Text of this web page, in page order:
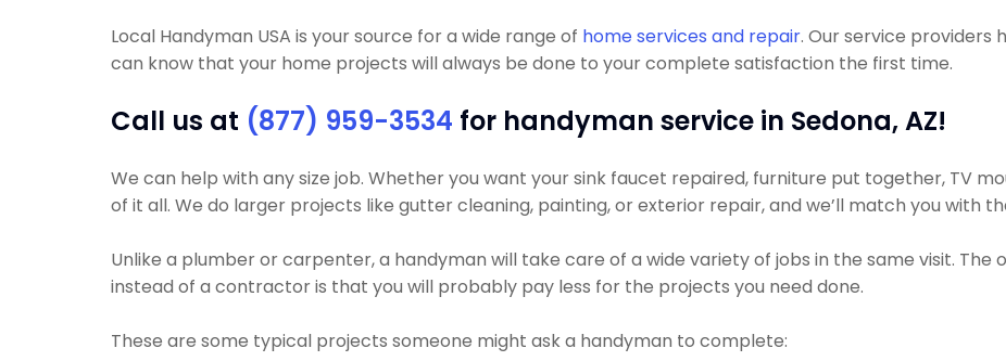
Local Handyman USA is your source for a wide range of home services and repair. Our service providers
can know that your home projects will always be done to your complete satisfaction the first time.
Call us at (877) 959-3534 for handyman service in Sedona, AZ!
We can help with any size job. Whether you want your sink faucet repaired, furniture put together, TV
of it all. We do larger projects like gutter cleaning, painting, or exterior repair, and we’ll match you with
Unlike a plumber or carpenter, a handyman will take care of a wide variety of jobs in the same visit.
instead of a contractor is that you will probably pay less for the projects you need done.
These are some typical projects someone might ask a handyman to complete: